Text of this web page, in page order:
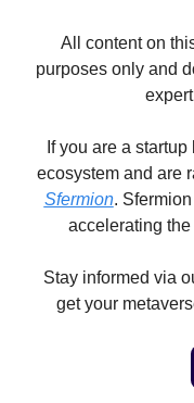
All content on
purposes only and
If you are a
ecosystem and are
Sfermion.
accelerating
Stay informed via
get your